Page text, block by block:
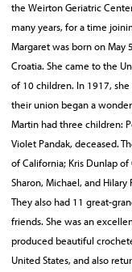
the Weirton Geriatric
many years, for a time
Margaret was born on May
Croatia. She came to the
of 10 children. In 1917,
their union began a
Martin had three children:
Violet Pandak, deceased.
of California; Kris Dunlap of
Sharon, Michael, and
They also had 11 great-
friends. She was an
produced beautiful
United States, and also